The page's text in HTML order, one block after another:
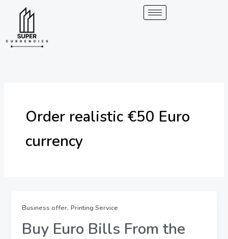
Order realistic €50 Euro
currency
Business offer, Printing Service
Buy Euro Bills From the